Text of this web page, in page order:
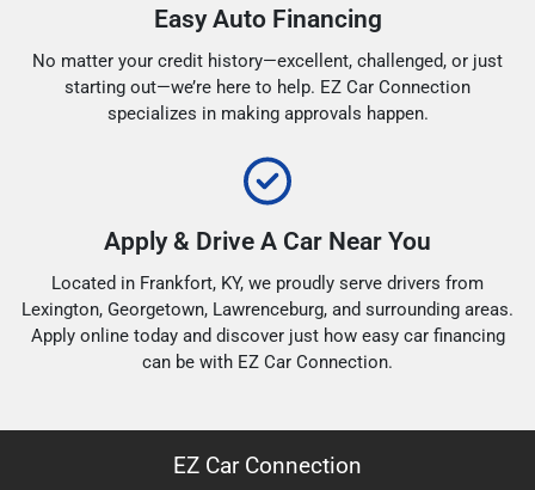
Easy Auto Financing
No matter your credit history—excellent, challenged, or just
starting out—we’re here to help. EZ Car Connection
specializes in making approvals happen.
Apply & Drive A Car Near You
Located in Frankfort, KY, we proudly serve drivers from
Lexington, Georgetown, Lawrenceburg, and surrounding areas.
Apply online today and discover just how easy car financing
can be with EZ Car Connection.
EZ Car Connection